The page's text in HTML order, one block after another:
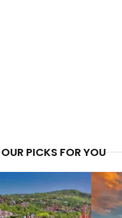
OUR PICKS FOR YOU